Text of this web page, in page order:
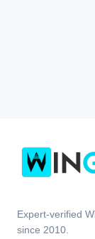
Expert-verified
since 2010.